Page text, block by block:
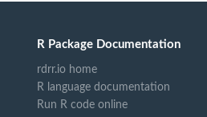
R Package Documentation
rdrr.io home
R language documentation
Run R code online